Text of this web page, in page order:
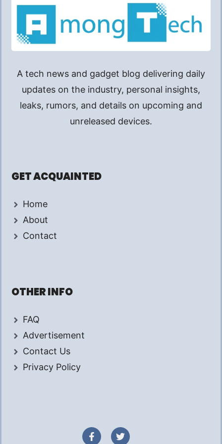
A tech news and gadget blog delivering daily
updates on the industry, personal insights,
leaks, rumors, and details on upcoming and
unreleased devices.
GET ACQUAINTED
Home
About
Contact
OTHER INFO
FAQ
Advertisement
Contact Us
Privacy Policy